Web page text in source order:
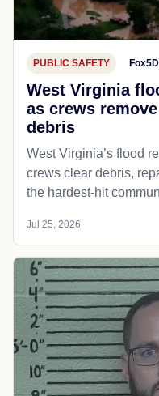
PUBLIC SAFETY
West Virginia
as crews
debris
West Virginia’s flood
crews clear debris,
the hardest-hit
Jul 25, 2026